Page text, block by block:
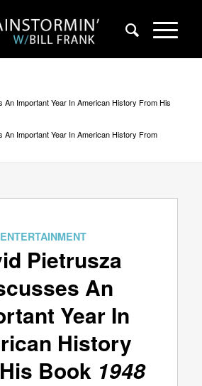
Important Year In American History From His
An Important Year In American History From
ENTERTAINMENT
Pietrusza
An
Year In
History
Book 1948